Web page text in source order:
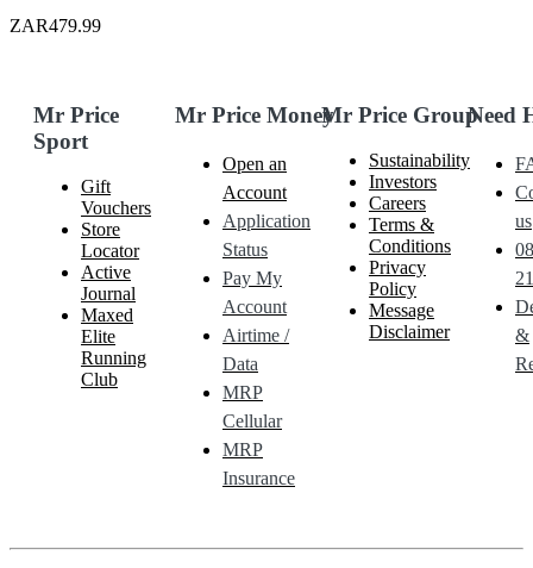
ZAR479.99
Mr Price
Sport
Gift
Vouchers
Store
Locator
Active
Journal
Maxed
Elite
Running
Club
Mr Price Money
Open an
Account
Application
Status
Pay My
Account
Airtime /
Data
MRP
Cellular
MRP
Insurance
Mr Price Group
Sustainability
Investors
Careers
Terms &
Conditions
Privacy
Policy
Message
Disclaimer
Need
us
&